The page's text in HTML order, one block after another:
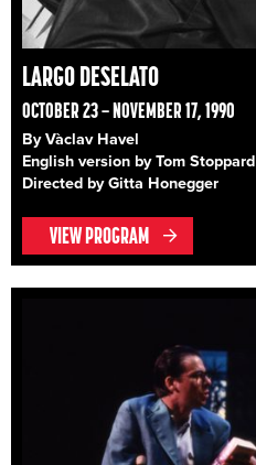
LARGO DESELATO
OCTOBER 23 – NOVEMBER 17, 1990
By Vàclav Havel
English version by Tom Stoppard
Directed by Gitta Honegger
VIEW PROGRAM